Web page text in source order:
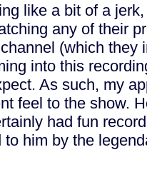
like a bit of a
any of their
(which they
into this
As such, my
feel to the show.
had fun
to him by the